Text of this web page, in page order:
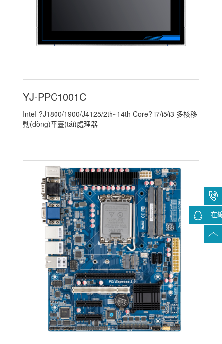
YJ-PPC1001C
InteI ?J1800/1900/J4125/2th~14th Core? i7/i5/i3 多核移
動(dòng)平臺(tái)處理器
在